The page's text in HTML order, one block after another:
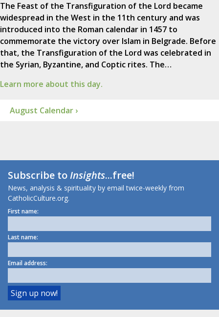
The Feast of the Transfiguration of the Lord became
widespread in the West in the 11th century and was
introduced into the Roman calendar in 1457 to
commemorate the victory over Islam in Belgrade. Before
that, the Transfiguration of the Lord was celebrated in
the Syrian, Byzantine, and Coptic rites. The…
Learn more about this day.
August Calendar ›
Subscribe toInsights...free!
News, analysis & spirituality by email twice-weekly from
CatholicCulture.org.
First name:
Last name:
Email address: